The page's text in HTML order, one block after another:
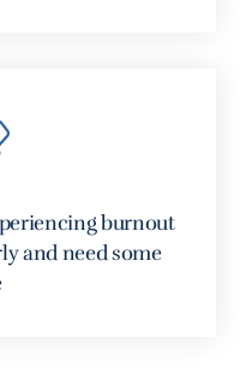
burnout
and need some